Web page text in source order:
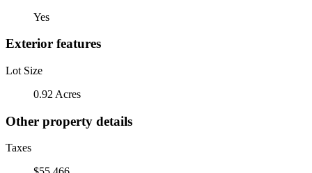
Yes
Exterior features
Lot Size
0.92 Acres
Other property details
Taxes